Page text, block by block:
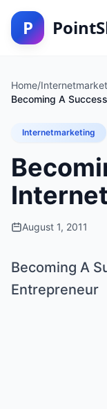
P
Home/
Becoming A
Internetmarketing
August 1, 2011
Becoming A
Entrepreneur